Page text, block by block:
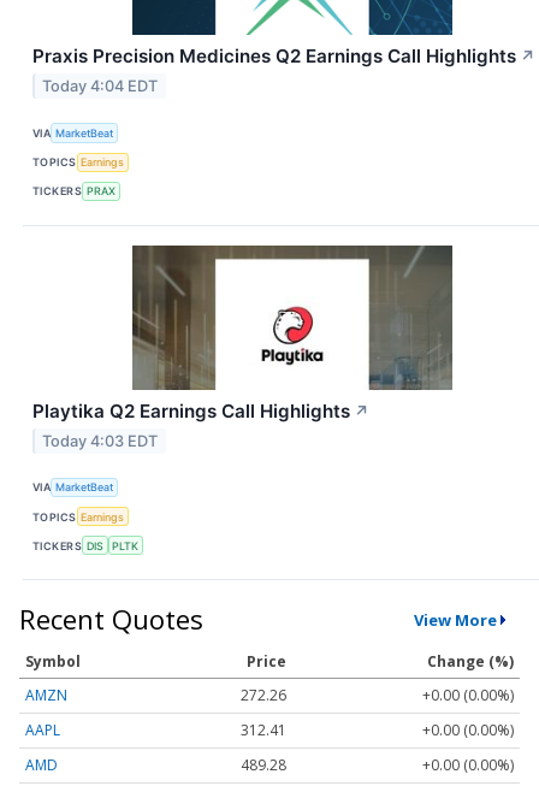
Praxis Precision Medicines Q2 Earnings Call Highlights ↗
Today 4:04 EDT
VIA MarketBeat
TOPICS Earnings
TICKERS PRAX
Playtika Q2 Earnings Call Highlights ↗
Today 4:03 EDT
VIA MarketBeat
TOPICS Earnings
TICKERS DIS PLTK
Recent Quotes View More
Symbol Price
Change (%)
AMZN
272.26
+0.00 (0.00%)
AAPL
312.41
+0.00 (0.00%)
AMD
489.28 +0.00 (0.00%)